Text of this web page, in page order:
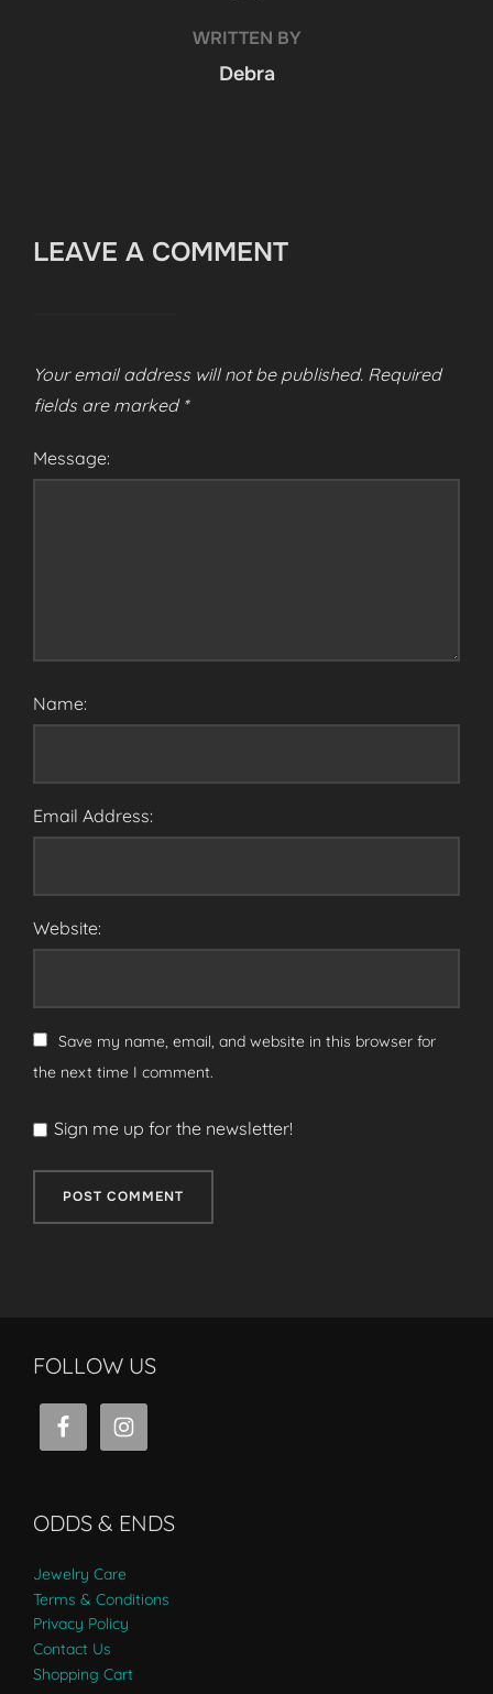
WRITTEN BY
Debra
LEAVE A COMMENT
Your email address will not be published. Required
fields are marked *
Message:
Name:
Email Address:
Website:
Save my name, email, and website in this browser for
the next time I comment.
Sign me up for the newsletter!
FOLLOW US
ODDS & ENDS
Jewelry Care
Terms & Conditions
Privacy Policy
Contact Us
Shopping Cart